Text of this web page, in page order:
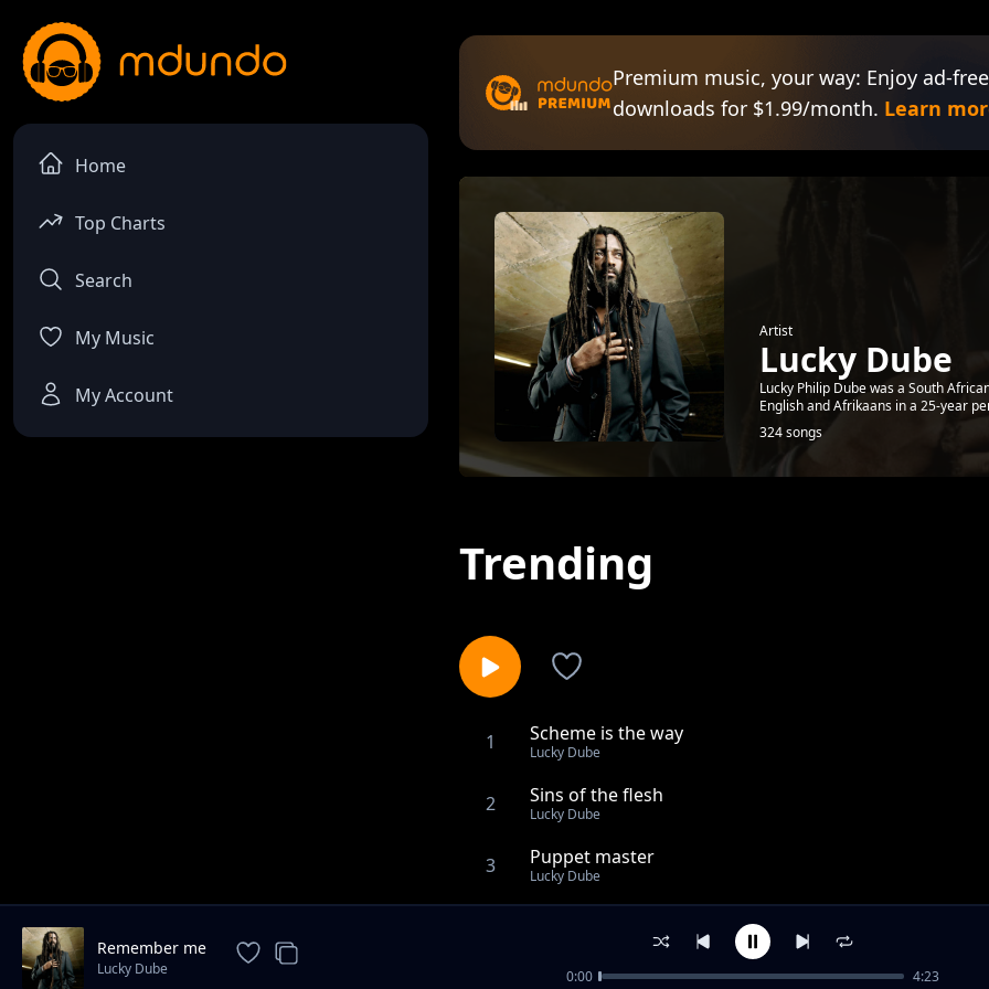
Home
Top Charts
Search
My Music
My Account
Premium music, your way: Enjoy ad-
downloads for $1.99/month. Learn
Artist
Lucky Dube
Lucky Philip Dube was a South
English and Afrikaans in a 25-year
324 songs
Trending
1 Scheme is the way
Lucky Dube
2 Sins of the flesh
Lucky Dube
3 Puppet master
Lucky Dube
You ve got a friend
Remember me
Lucky Dube 0:00 4:23